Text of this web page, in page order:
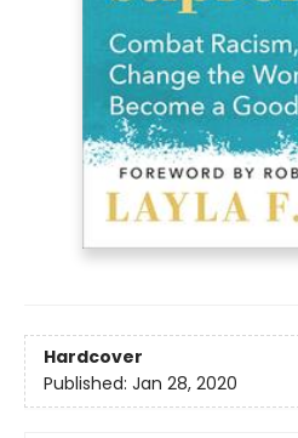
Hardcover
Published: Jan 28, 2020